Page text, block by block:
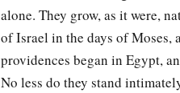
alone. They grow, as it were,
of Israel in the days of Moses,
providences began in Egypt,
No less do they stand